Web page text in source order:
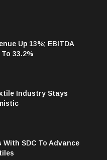
Up 13%; EBITDA
33.2%
Industry Stays